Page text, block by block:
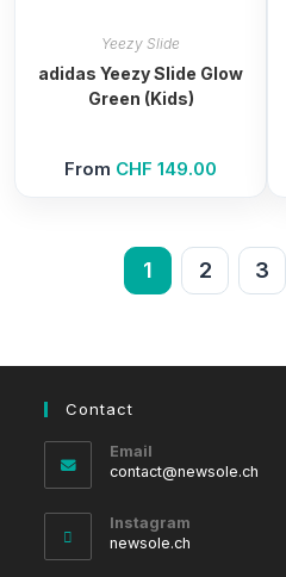
Yeezy Slide
adidas Yeezy Slide Glow
Green (Kids)
From CHF 149.00
1 2 3
Contact
Email
contact@newsole.ch
Instagram
newsole.ch